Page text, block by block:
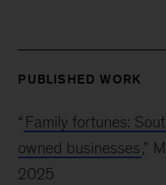
PUBLISHED WORK
“ Family fortunes:
owned businesses,”
2025